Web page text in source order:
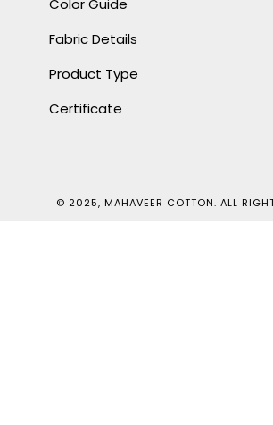
Color Guide
Fabric Details
Product Type
Certificate
© 2025, MAHAVEER COTTON. ALL